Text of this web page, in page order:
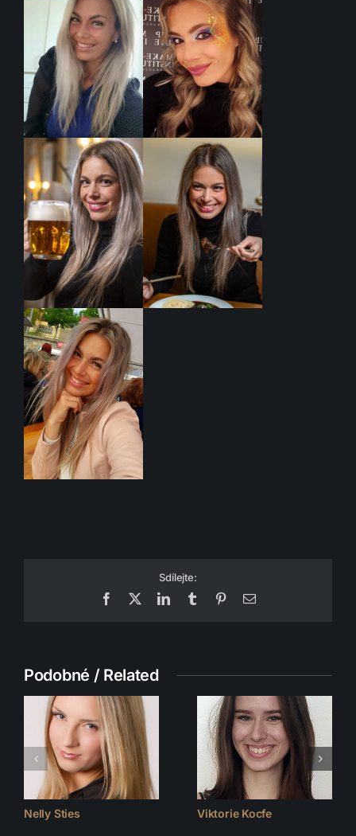
Sdílejte:
Facebook
LinkedInTumblr PinterestEmail
Podobné / Related
Nelly Sties Viktorie Kocfe